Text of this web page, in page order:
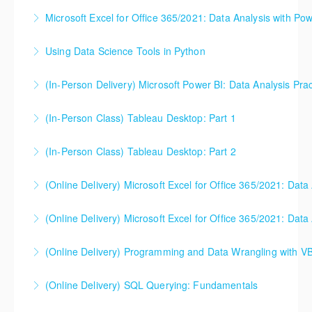
Power BI classes might be a better fit for you.
too. This one day course gets you up to speed (and
can be useful either before or after your software
classes). Please note - this is NOT a class that
focuses on Microsoft Excel, Power BI, or any other
to illustrate core concepts, but the class is not
More Information
More Information
Microsoft Excel for Office 365/2021: Data Analysis with
More Information
Using Data Science Tools in Python
More Information
(In-Person Delivery) Microsoft Power BI: Data Analysis
More Information
(In-Person Class) Tableau Desktop: Part 1
More Information
(In-Person Class) Tableau Desktop: Part 2
More Information
(Online Delivery) Microsoft Excel for Office 365/2021:
More Information
(Online Delivery) Microsoft Excel for Office 365/2021:
More Information
(Online Delivery) Programming and Data Wrangling with
More Information
(Online Delivery) SQL Querying: Fundamentals